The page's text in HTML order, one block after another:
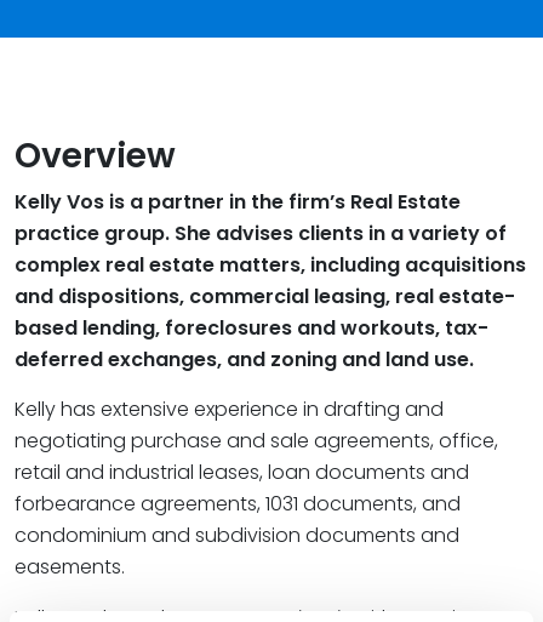
Overview
Kelly Vos is a partner in the firm’s Real Estate
practice group. She advises clients in a variety of
complex real estate matters, including acquisitions
and dispositions, commercial leasing, real estate-
based lending, foreclosures and workouts, tax-
deferred exchanges, and zoning and land use.
Kelly has extensive experience in drafting and
negotiating purchase and sale agreements, office,
retail and industrial leases, loan documents and
forbearance agreements, 1031 documents, and
condominium and subdivision documents and
easements.